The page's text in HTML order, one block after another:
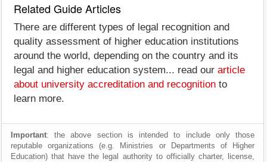
Related Guide Articles
There are different types of legal recognition and
quality assessment of higher education institutions
around the world, depending on the country and its
legal and higher education system... read our article
about university accreditation and recognition to
learn more.
Important: the above section is intended to include only those
reputable organizations (e.g. Ministries or Departments of Higher
Education) that have the legal authority to officially charter, license,